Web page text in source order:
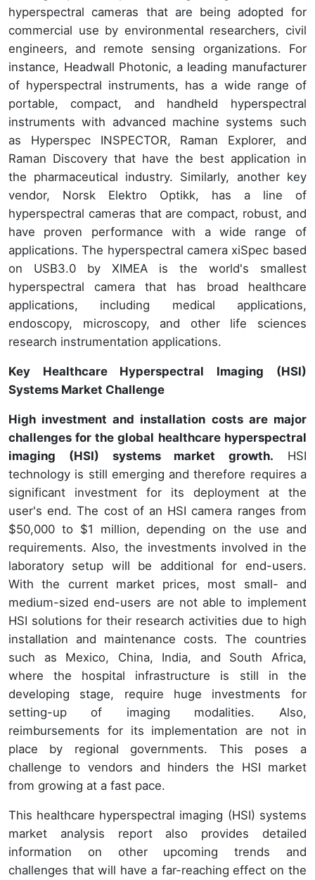
hyperspectral cameras that are being adopted for
commercial use by environmental researchers, civil
engineers, and remote sensing organizations. For
instance, Headwall Photonic, a leading manufacturer
of hyperspectral instruments, has a wide range of
portable, compact, and handheld hyperspectral
instruments with advanced machine systems such
as Hyperspec INSPECTOR, Raman Explorer, and
Raman Discovery that have the best application in
the pharmaceutical industry. Similarly, another key
vendor, Norsk Elektro Optikk, has a line of
hyperspectral cameras that are compact, robust, and
have proven performance with a wide range of
applications. The hyperspectral camera xiSpec based
on USB3.0 by XIMEA is the world's smallest
hyperspectral camera that has broad healthcare
applications, including medical applications,
endoscopy, microscopy, and other life sciences
research instrumentation applications.
Key Healthcare Hyperspectral Imaging (HSI)
Systems Market Challenge
High investment and installation costs are major
challenges for the global healthcare hyperspectral
imaging (HSI) systems market growth. HSI
technology is still emerging and therefore requires a
significant investment for its deployment at the
user's end. The cost of an HSI camera ranges from
$50,000 to $1 million, depending on the use and
requirements. Also, the investments involved in the
laboratory setup will be additional for end-users.
With the current market prices, most small- and
medium-sized end-users are not able to implement
HSI solutions for their research activities due to high
installation and maintenance costs. The countries
such as Mexico, China, India, and South Africa,
where the hospital infrastructure is still in the
developing stage, require huge investments for
setting-up of imaging modalities. Also,
reimbursements for its implementation are not in
place by regional governments. This poses a
challenge to vendors and hinders the HSI market
from growing at a fast pace.
This healthcare hyperspectral imaging (HSI) systems
market analysis report also provides detailed
information on other upcoming trends and
challenges that will have a far-reaching effect on the